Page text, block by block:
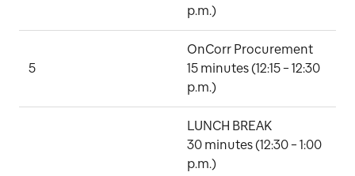
p.m.)
5
OnCorr Procurement
15 minutes (12:15 – 12:30
p.m.)
LUNCH BREAK
30 minutes (12:30 – 1:00
p.m.)